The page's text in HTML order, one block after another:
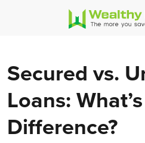
Secured vs.
Loans:
Difference?